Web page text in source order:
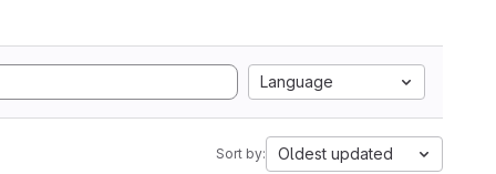
Language
Sort by: Oldest updated